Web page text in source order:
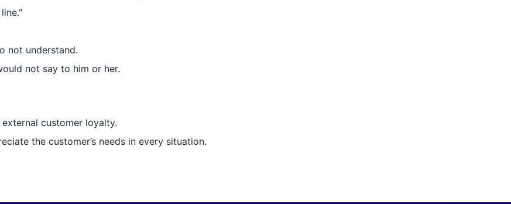
not understand.
not say to him or her.
customer loyalty.
the customer’s needs in every situation.